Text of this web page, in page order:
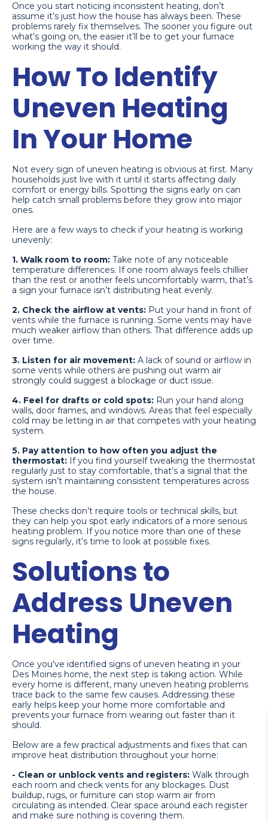
Once you start noticing inconsistent heating, don’t
assume it’s just how the house has always been. These
problems rarely fix themselves. The sooner you figure out
what’s going on, the easier it’ll be to get your furnace
working the way it should.
How To Identify
Uneven Heating
In Your Home
Not every sign of uneven heating is obvious at first. Many
households just live with it until it starts affecting daily
comfort or energy bills. Spotting the signs early on can
help catch small problems before they grow into major
ones.
Here are a few ways to check if your heating is working
unevenly:
1. Walk room to room: Take note of any noticeable
temperature differences. If one room always feels chillier
than the rest or another feels uncomfortably warm, that’s
a sign your furnace isn’t distributing heat evenly.
2. Check the airflow at vents: Put your hand in front of
vents while the furnace is running. Some vents may have
much weaker airflow than others. That difference adds up
over time.
3. Listen for air movement: A lack of sound or airflow in
some vents while others are pushing out warm air
strongly could suggest a blockage or duct issue.
4. Feel for drafts or cold spots: Run your hand along
walls, door frames, and windows. Areas that feel especially
cold may be letting in air that competes with your heating
system.
5. Pay attention to how often you adjust the
thermostat: If you find yourself tweaking the thermostat
regularly just to stay comfortable, that’s a signal that the
system isn’t maintaining consistent temperatures across
the house.
These checks don’t require tools or technical skills, but
they can help you spot early indicators of a more serious
heating problem. If you notice more than one of these
signs regularly, it’s time to look at possible fixes.
Solutions to
Address Uneven
Heating
Once you've identified signs of uneven heating in your
Des Moines home, the next step is taking action. While
every home is different, many uneven heating problems
trace back to the same few causes. Addressing these
early helps keep your home more comfortable and
prevents your furnace from wearing out faster than it
should.
Below are a few practical adjustments and fixes that can
improve heat distribution throughout your home:
- Clean or unblock vents and registers: Walk through
each room and check vents for any blockages. Dust
buildup, rugs, or furniture can stop warm air from
circulating as intended. Clear space around each register
and make sure nothing is covering them.